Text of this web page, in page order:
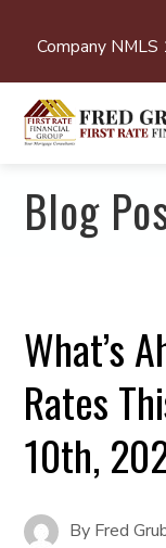
Company
Blog
What’s
Rates
10th,
By Fred